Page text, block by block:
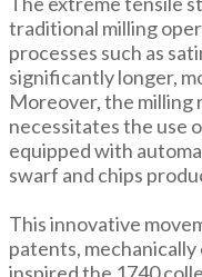
traditional milling
processes such as
significantly longer,
Moreover, the milling
necessitates the use
equipped with
swarf and chips
This innovative
patents,